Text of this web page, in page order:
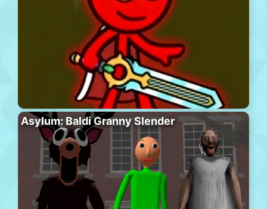
Asylum: Baldi Granny Slender